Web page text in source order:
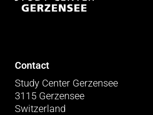
Contact
Study Center Gerzensee
3115 Gerzensee
Switzerland